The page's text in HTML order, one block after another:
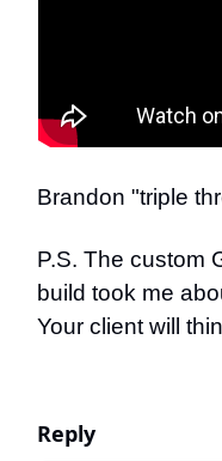
Brandon "triple
P.S. The custom
build took me
Your client will
Reply